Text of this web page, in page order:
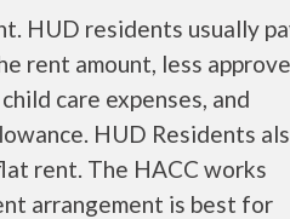
HUD residents usually
rent amount, less
care expenses, and
HUD Residents
rent. The HACC works
arrangement is best for